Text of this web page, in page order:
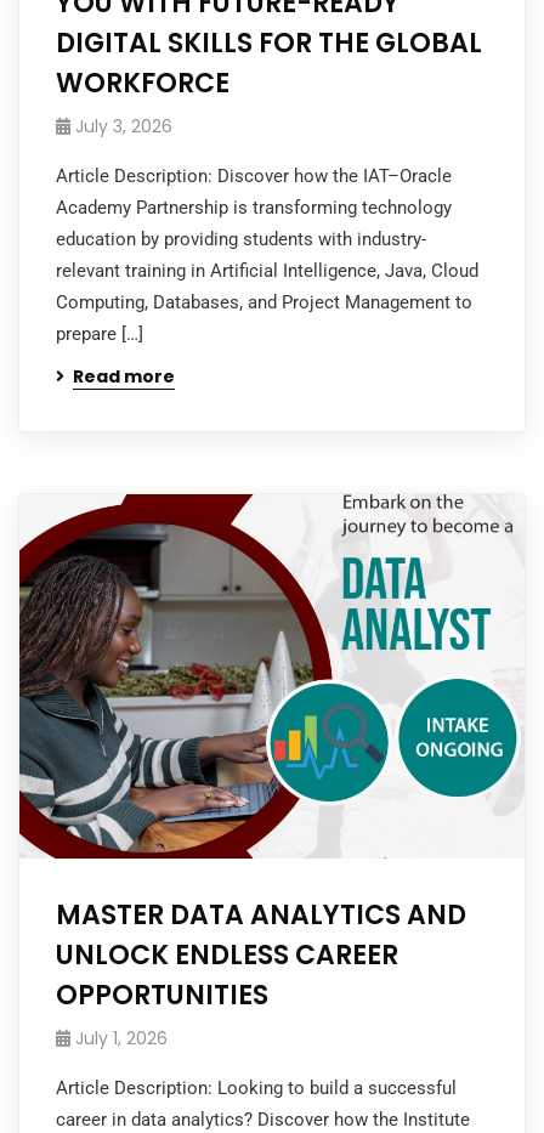
DIGITAL SKILLS FOR THE GLOBAL
WORKFORCE
July 3, 2026
Article Description: Discover how the IAT–Oracle
Academy Partnership is transforming technology
education by providing students with industry-
relevant training in Artificial Intelligence, Java, Cloud
Computing, Databases, and Project Management to
prepare […]
Read more
MASTER DATA ANALYTICS AND
UNLOCK ENDLESS CAREER
OPPORTUNITIES
July 1, 2026
Article Description: Looking to build a successful
career in data analytics? Discover how the Institute